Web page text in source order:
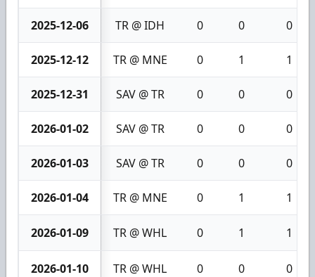
2025-12-06 TR @ IDH 0 0 0
2025-12-12 TR @ MNE 0 1 1
2025-12-31 SAV @ TR 0 0 0
2026-01-02 SAV @ TR 0 0 0
2026-01-03 SAV @ TR 0 0 0
2026-01-04 TR @ MNE 0 1 1
2026-01-09 TR @ WHL 0 1 1
2026-01-10 TR @ WHL 0 0 0